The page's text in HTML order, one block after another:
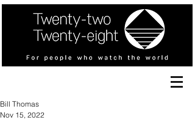
Bill Thomas
Nov 15, 2022